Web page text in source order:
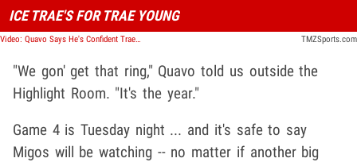
ICE TRAE'S FOR TRAE YOUNG
Video: Quavo Says He's Confident Trae Young Will Lead the Hawks To the Finals and Win it All TMZSports.com
"We gon' get that ring," Quavo told us outside the
Highlight Room. "It's the year."
Game 4 is Tuesday night ... and it's safe to say
Migos will be watching -- no matter if another big